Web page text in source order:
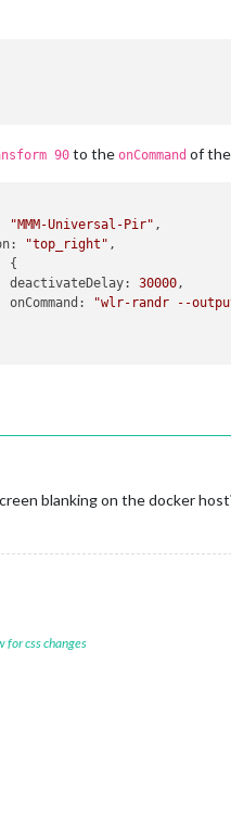
90 to the onCommand of
"MMM-Universal-Pir" ,
: "top_right" ,
{
deactivateDelay: 30000 ,
onCommand : "wlr-randr --
blanking on the docker
for css changes